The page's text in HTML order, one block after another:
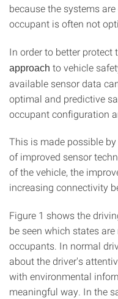
because the systems
occupant is often not
In order to better protect
approach to vehicle
available sensor data
optimal and predictive
occupant configuration
This is made possible
of improved sensor
of the vehicle, the
increasing connectivity
Figure 1 shows the
be seen which states
occupants. In normal
about the driver's
with environmental
meaningful way. In the